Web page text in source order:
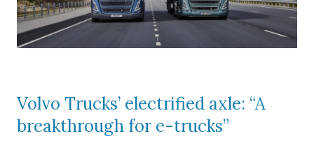
Volvo Trucks’ electrified axle: “A
breakthrough for e-trucks”